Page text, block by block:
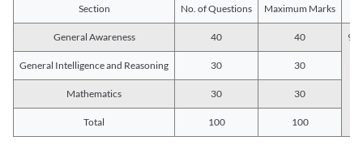
Section No. of Questions Maximum Marks
General Awareness 40 40 90
General Intelligence and Reasoning 30 30
Mathematics 30 30
Total 100 100